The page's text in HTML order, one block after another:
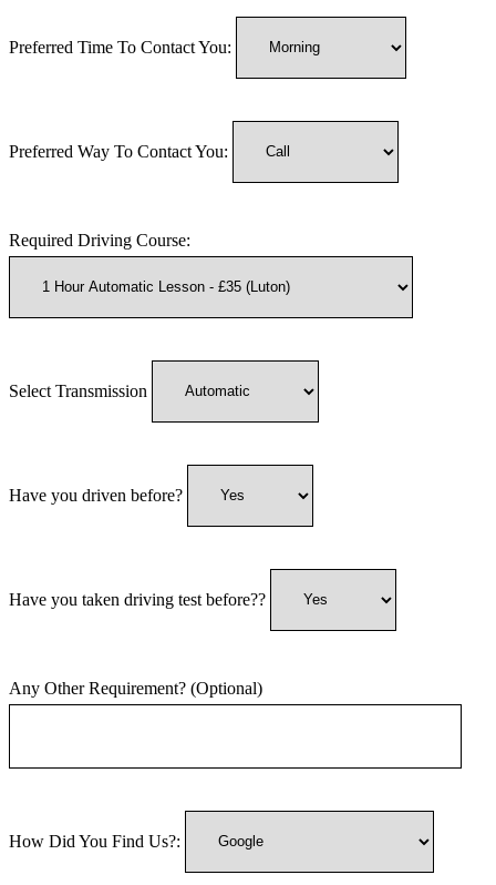
Preferred Time To Contact You:
Preferred Way To Contact You:
Required Driving Course:
Select Transmission
Have you driven before?
Have you taken driving test before??
Any Other Requirement? (Optional)
How Did You Find Us?: